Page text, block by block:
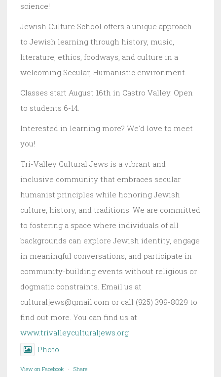
science!
Jewish Culture School offers a unique approach
to Jewish learning through history, music,
literature, ethics, foodways, and culture in a
welcoming Secular, Humanistic environment.
Classes start August 16th in Castro Valley. Open
to students 6-14.
Interested in learning more? We'd love to meet
you!
Tri-Valley Cultural Jews is a vibrant and
inclusive community that embraces secular
humanist principles while honoring Jewish
culture, history, and traditions. We are committed
to fostering a space where individuals of all
backgrounds can explore Jewish identity, engage
in meaningful conversations, and participate in
community-building events without religious or
dogmatic constraints. Email us at
culturaljews@gmail.com or call (925) 399-8029 to
find out more. You can find us at
www.trivalleyculturaljews.org
Photo
View on Facebook · Share